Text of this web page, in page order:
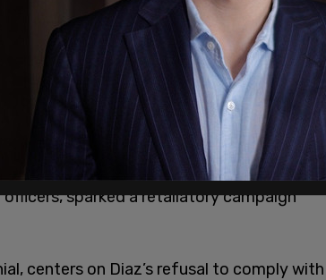
permanent Chief of Police in
alleges that his commitment to
and Seattle Municipal Code (SMC)
sparked a retaliatory campaign
centers on Diaz’s refusal to comply with